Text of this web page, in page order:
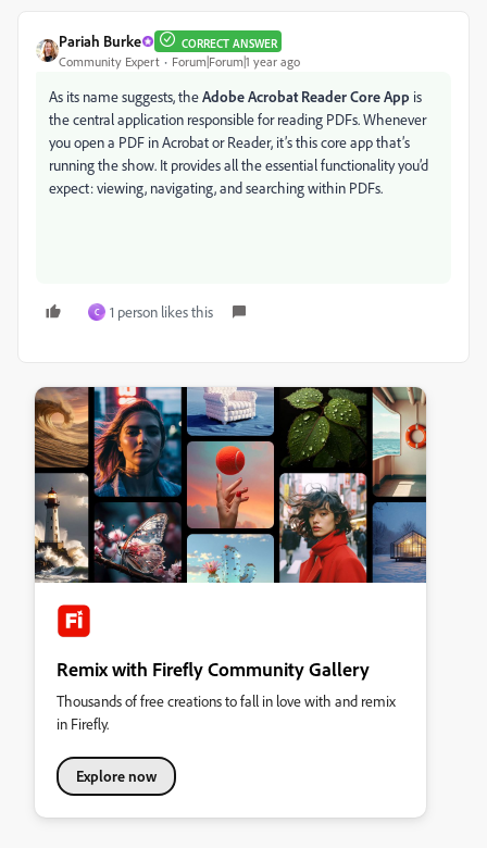
Pariah Burke CORRECT ANSWER
Community Expert Forum|Forum|1 year ago
As its name suggests, theAdobe Acrobat Reader Core App is
the central application responsible for reading PDFs. Whenever
you open a PDF in Acrobat or Reader, it’s this core app that’s
running the show. It provides all the essential functionality you’d
expect: viewing, navigating, and searching within PDFs.
C 1 person likes this
Remix with Firefly Community Gallery
Thousands of free creations to fall in love with and remix
in Firefly.
Explore now